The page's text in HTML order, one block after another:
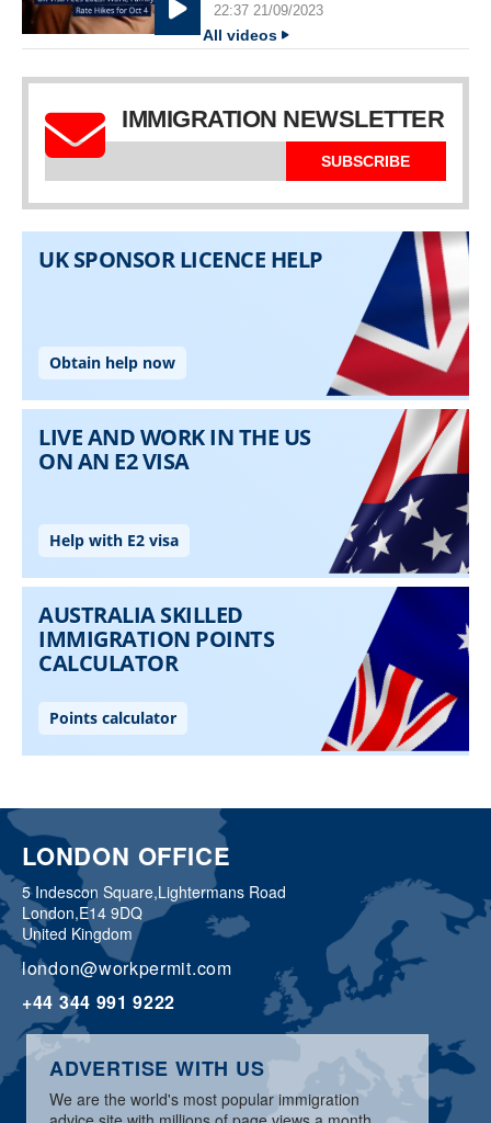
22:37 21/09/2023
All videos
IMMIGRATION NEWSLETTER
SUBSCRIBE
LONDON OFFICE
5 Indescon Square,Lightermans Road
London,E14 9DQ
United Kingdom
london@workpermit.com
+44 344 991 9222
ADVERTISE WITH US
We are the world's most popular immigration